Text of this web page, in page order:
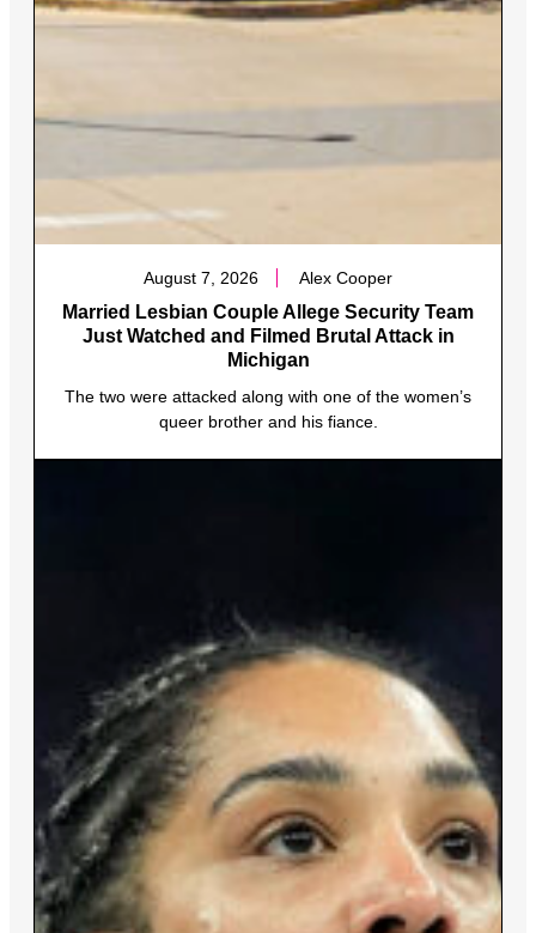
August 7, 2026 Alex Cooper
Married Lesbian Couple Allege Security Team
Just Watched and Filmed Brutal Attack in
Michigan
The two were attacked along with one of the women’s
queer brother and his fiance.